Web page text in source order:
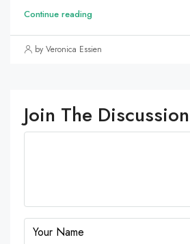
Continue reading
by Veronica Essien
Join The Discussion